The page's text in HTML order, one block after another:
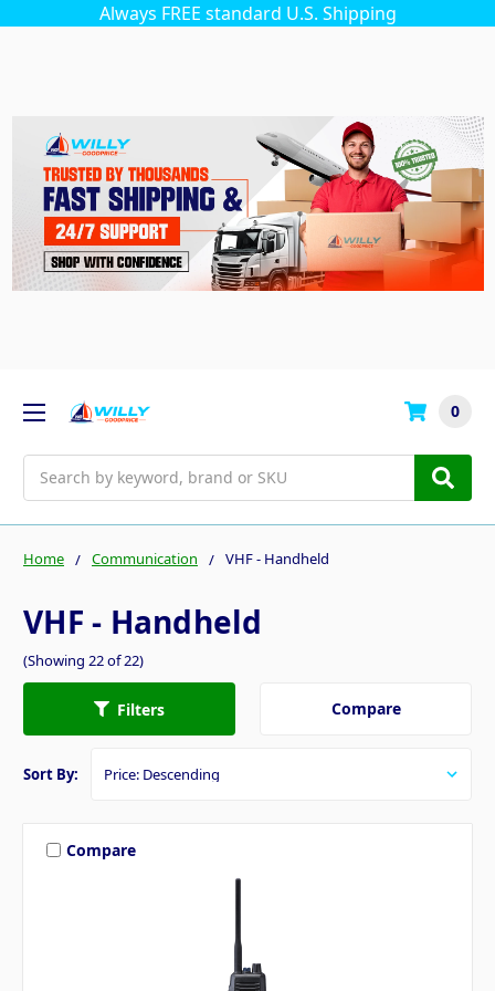
Always FREE standard U.S. Shipping
0
Home Communication VHF - Handheld
VHF - Handheld
(Showing 22 of 22)
Filters Compare
Sort By:
Compare